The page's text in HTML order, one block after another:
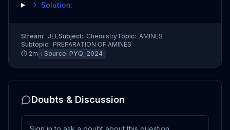
Solution:
Stream: JEESubject: ChemistryTopic: AMINES
Subtopic: PREPARATION OF AMINES
⏱ 2m ℹ️ Source: PYQ_2024
Doubts & Discussion